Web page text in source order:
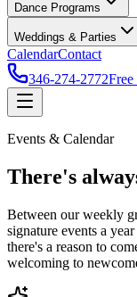
Dance Programs
Weddings & Parties
CalendarContact
346-274-2772Free
Events & Calendar
There's
Between our weekly
signature events a
there's a reason to
welcoming to